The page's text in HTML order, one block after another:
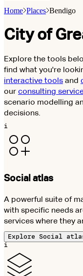
Home Places Bendigo
City of
Explore the tools
find what you're
interactive tools and
our consulting
scenario modelling
decisions.
i
Social atlas
A powerful suite of
with specific needs
services where they
Explore Social
i